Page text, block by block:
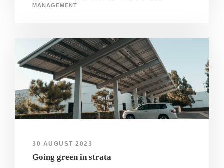
MANAGEMENT
30 AUGUST 2023
Going green in strata